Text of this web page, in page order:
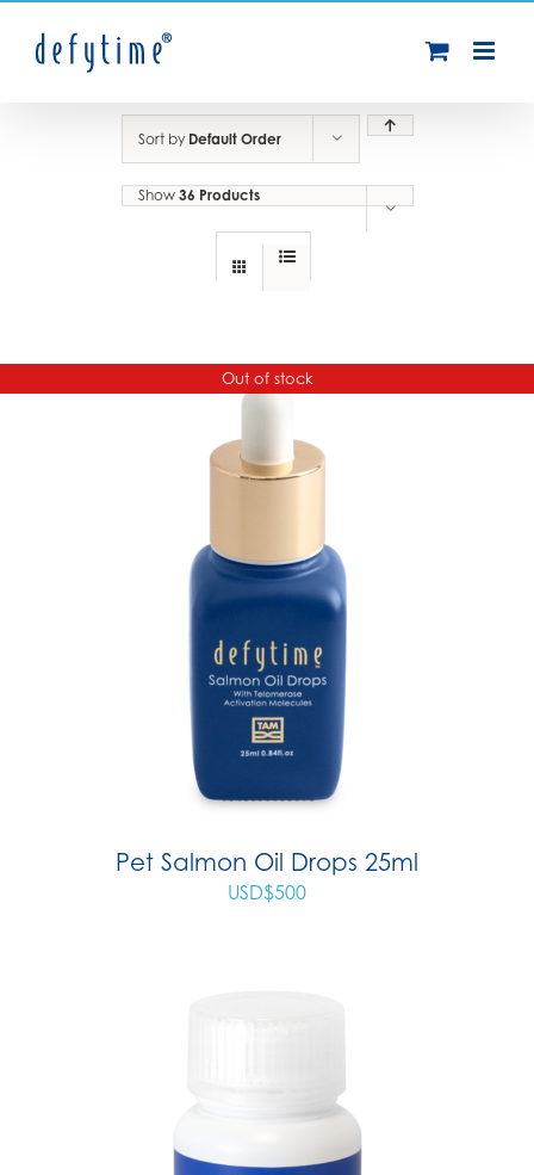
Sort by Default Order
Show 36 Products
Out of stock
Pet Salmon Oil Drops 25ml
USD$500